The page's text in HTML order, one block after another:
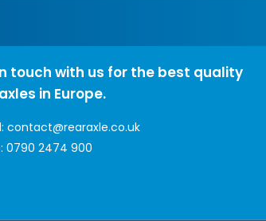
touch with us for the best quality
in Europe.
contact@rearaxle.co.uk
0790 2474 900